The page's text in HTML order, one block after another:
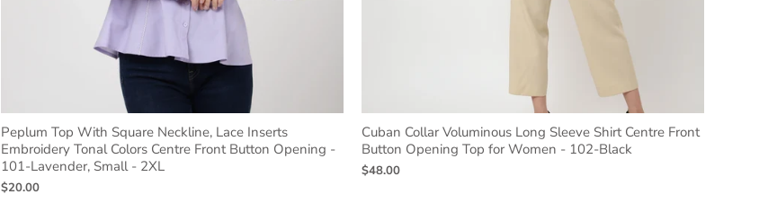
Peplum Top With Square Neckline, Lace Inserts
Embroidery Tonal Colors Centre Front Button Opening -
101-Lavender, Small - 2XL
$20.00
Cuban Collar Voluminous Long Sleeve Shirt Centre Front
Button Opening Top for Women - 102-Black
$48.00